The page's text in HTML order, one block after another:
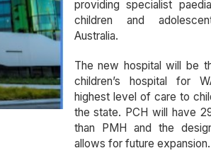
providing specialist
children and
Australia.
The new hospital will be
children’s hospital for
highest level of care to
the state. PCH will have
than PMH and the
allows for future expansion.